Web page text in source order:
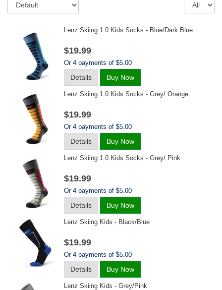
Lenz Skiing 1.0 Kids Socks - Blue/dark Blue
$19.99
Or 4 payments of $5.00
Details Buy Now
Lenz Skiing 1.0 Kids Socks - Grey/ Orange
$19.99
Or 4 payments of $5.00
Details Buy Now
Lenz Skiing 1.0 Kids Socks - Grey/ Pink
$19.99
Or 4 payments of $5.00
Details Buy Now
Lenz Skiing Kids - Black/blue
$19.99
Or 4 payments of $5.00
Details Buy Now
Lenz Skiing Kids - Grey/pink